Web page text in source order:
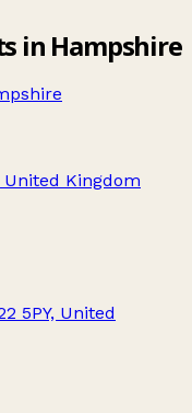
in Hampshire
United Kingdom
5PY, United